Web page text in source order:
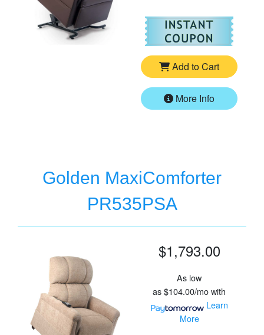
For
Add to Cart
More Info
Golden MaxiComforter
PR535PSA
$1,793.00
As low
as$104.00/mowith
Learn
More